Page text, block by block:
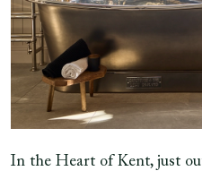
In the Heart of Kent, just